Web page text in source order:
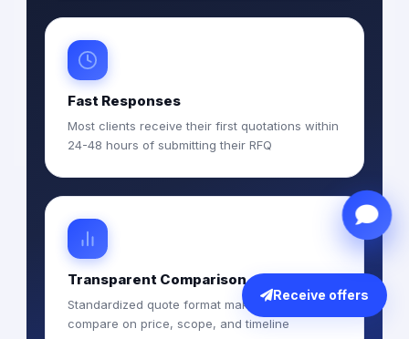
Fast Responses
Most clients receive their first quotations within
24-48 hours of submitting their RFQ
Transparent Comparison
Standardized quote format makes it easy to
compare on price, scope, and timeline
Receive offers